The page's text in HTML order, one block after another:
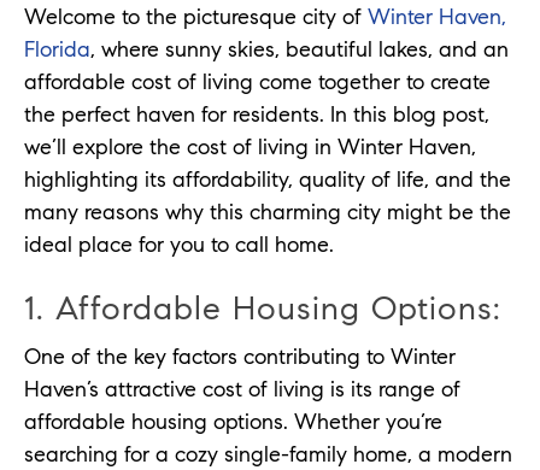
Welcome to the picturesque city of Winter Haven,
Florida, where sunny skies, beautiful lakes, and an
affordable cost of living come together to create
the perfect haven for residents. In this blog post,
we’ll explore the cost of living in Winter Haven,
highlighting its affordability, quality of life, and the
many reasons why this charming city might be the
ideal place for you to call home.
1. Affordable Housing Options:
One of the key factors contributing to Winter
Haven’s attractive cost of living is its range of
affordable housing options. Whether you’re
searching for a cozy single-family home, a modern